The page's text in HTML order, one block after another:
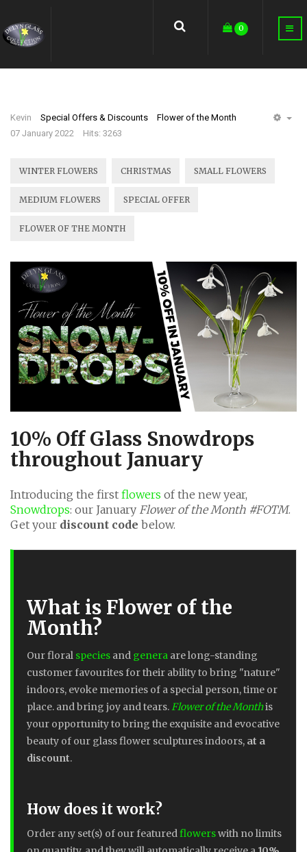
0
Kevin Special Offers & Discounts
Flower of the Month
07 January 2022
Hits: 3263
WINTER FLOWERS CHRISTMAS SMALL FLOWERS
MEDIUM FLOWERS SPECIAL OFFER
FLOWER OF THE MONTH
10% Off Glass Snowdrops
throughout January
Introducing the first flowers of the new year,
Snowdrops: our January Flower of the Month #FOTM.
Get your discount code below.
What is Flower of the
Month?
Our floral species and genera are long-standing
customer favourites for their ability to bring "nature"
indoors, evoke memories of a special person, time or
place. and bring joy and tears. Flower of the Monthis
your opportunity to bring the exquisite and evocative
beauty of our glass flower sculptures indoors, at a
discount.
How does it work?
Order any set(s) of our featuredflowerswith no limits